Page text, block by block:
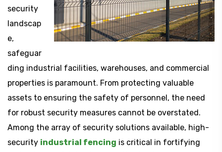
security
landscap
e,
safeguar
ding industrial facilities, warehouses, and commercial
properties is paramount. From protecting valuable
assets to ensuring the safety of personnel, the need
for robust security measures cannot be overstated.
Among the array of security solutions available, high-
security industrial fencing is critical in fortifying